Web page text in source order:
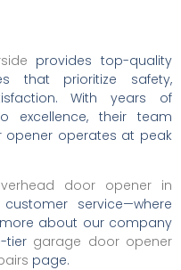
provides top-quality
that prioritize safety,
With years of
excellence, their team
opener operates at peak
door opener in
service—where
about our company
tier garage door opener
page.